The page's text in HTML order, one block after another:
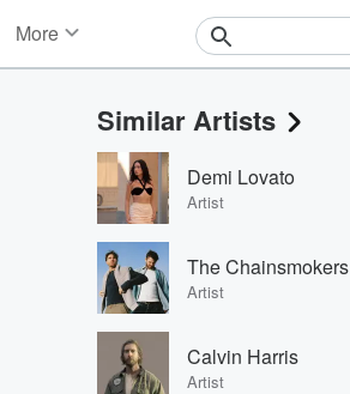
More
Events
Contests
Photos
Similar Artists
Demi Lovato
Artist
The Chainsmokers
Artist
Calvin Harris
Artist